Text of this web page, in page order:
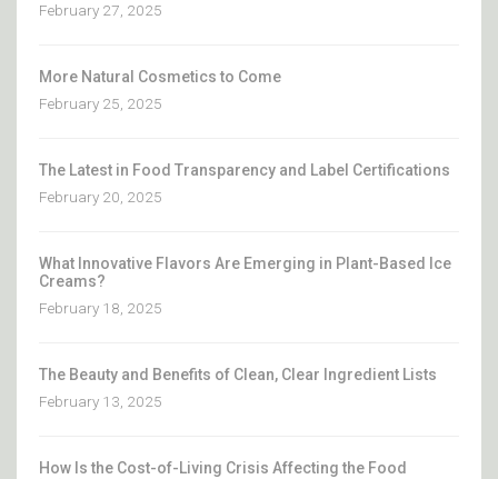
February 27, 2025
More Natural Cosmetics to Come
February 25, 2025
The Latest in Food Transparency and Label Certifications
February 20, 2025
What Innovative Flavors Are Emerging in Plant-Based Ice
Creams?
February 18, 2025
The Beauty and Benefits of Clean, Clear Ingredient Lists
February 13, 2025
How Is the Cost-of-Living Crisis Affecting the Food